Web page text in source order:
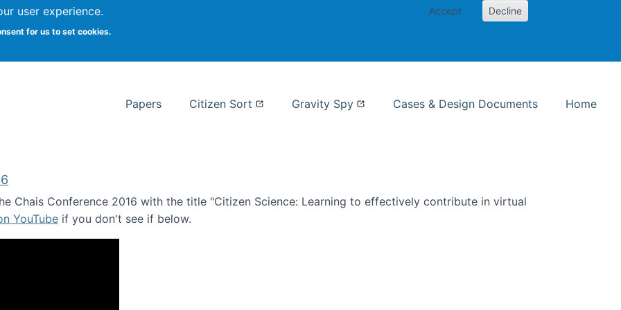
user experience.
for us to set cookies.
Accept Decline
Syracuse
Papers Citizen Sort Gravity Spy Cases & Design Documents Home
Chais Conference 2016 with the title "Citizen Science: Learning to effectively contribute in virtual
YouTube if you don't see if below.